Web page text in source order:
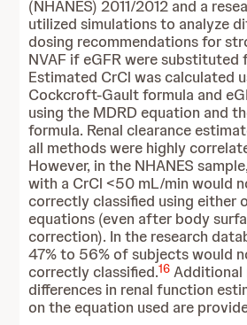
(NHANES) 2011/2012 and a
utilized simulations to analyze
dosing recommendations for
NVAF if eGFR were substituted
Estimated CrCl was calculated
Cockcroft-Gault formula and
using the MDRD equation and
formula. Renal clearance
all methods were highly
However, in the NHANES
with a CrCl <50 mL/min would
correctly classified using either
equations (even after body
correction). In the research
47% to 56% of subjects would
correctly classified.16 Additional
differences in renal function
on the equation used are